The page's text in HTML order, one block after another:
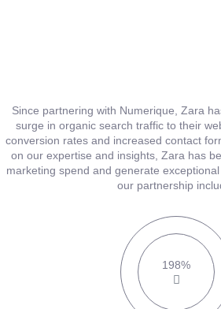
Since partnering with Numerique, Zara
surge in organic search traffic to their
conversion rates and increased contact
on our expertise and insights, Zara has
marketing spend and generate
our partnership
198%